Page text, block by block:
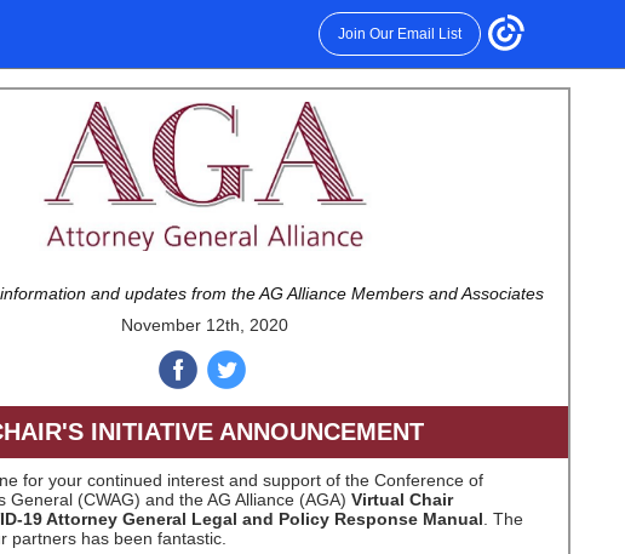
Join Our Email List
and updates from the AG Alliance Members and Associates
November 12th, 2020
INITIATIVE ANNOUNCEMENT
for your continued interest and support of the Conference of
General (CWAG) and the AG Alliance (AGA) Virtual Chair
19 Attorney General Legal and Policy Response Manual . The
partners has been fantastic.